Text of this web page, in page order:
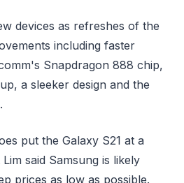
devices as refreshes of the
including faster
Snapdragon 888 chip,
a sleeker design and the
put the Galaxy S21 at a
said Samsung is likely
prices as low as possible.